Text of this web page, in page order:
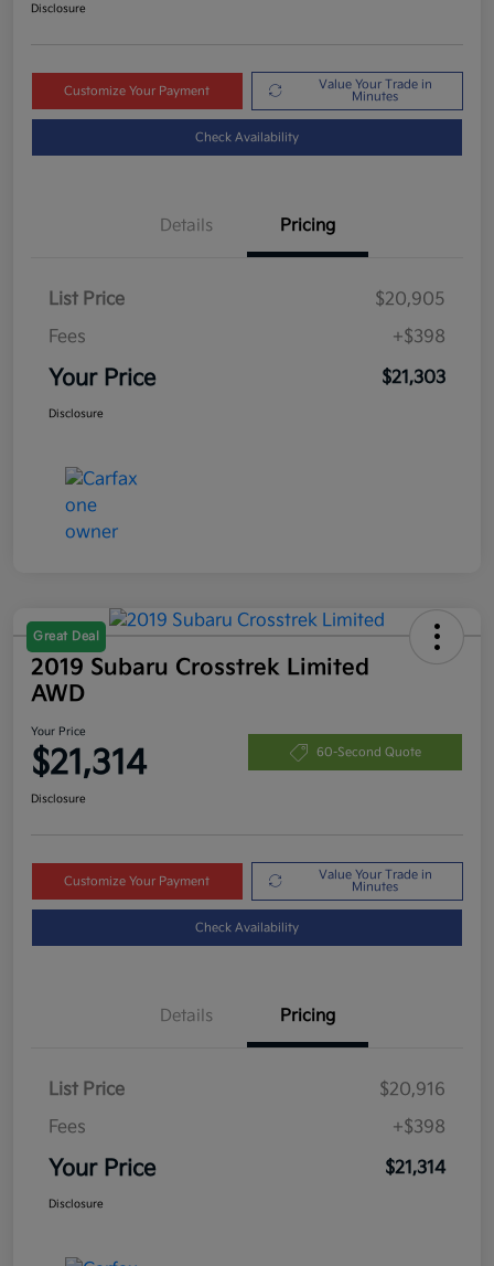
Disclosure
Customize Your Payment
Value Your Trade in
Minutes
Check Availability
Details Pricing
List Price
$20,905
Fees
+$398
Your Price $21,303
Disclosure
Great Deal
2019 Subaru Crosstrek Limited
AWD
Your Price
$21,314 60-Second Quote
Disclosure
Customize Your Payment
Value Your Trade in
Minutes
Check Availability
Details Pricing
List Price
$20,916
Fees
+$398
Your Price $21,314
Disclosure